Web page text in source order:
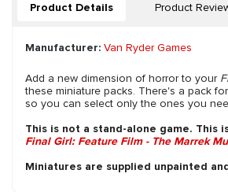
Product Details Product
Manufacturer: Van Ryder Games
Add a new dimension of horror to your
these miniature packs. There's a pack
so you can select only the ones you
This is not a stand-alone game. This
Final Girl: Feature Film - The Marrek
Miniatures are supplied unpainted